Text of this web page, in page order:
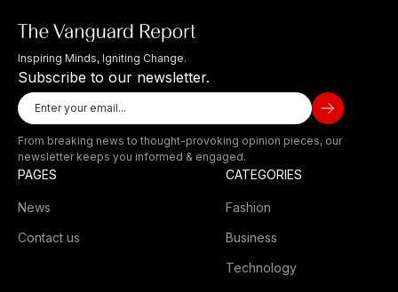
Inspiring Minds, Igniting Change.
Subscribe to our newsletter.
From breaking news to thought-provoking opinion pieces, our
newsletter keeps you informed & engaged.
PAGES
News
Contact us
CATEGORIES
Fashion
Business
Technology